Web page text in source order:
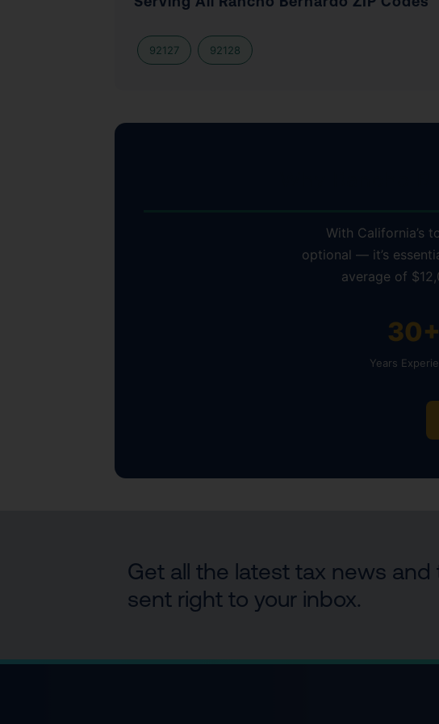
92127 92128
With California’s
optional — it’s
average of
30+
Years
Get all the latest tax news and
sent right to your inbox.